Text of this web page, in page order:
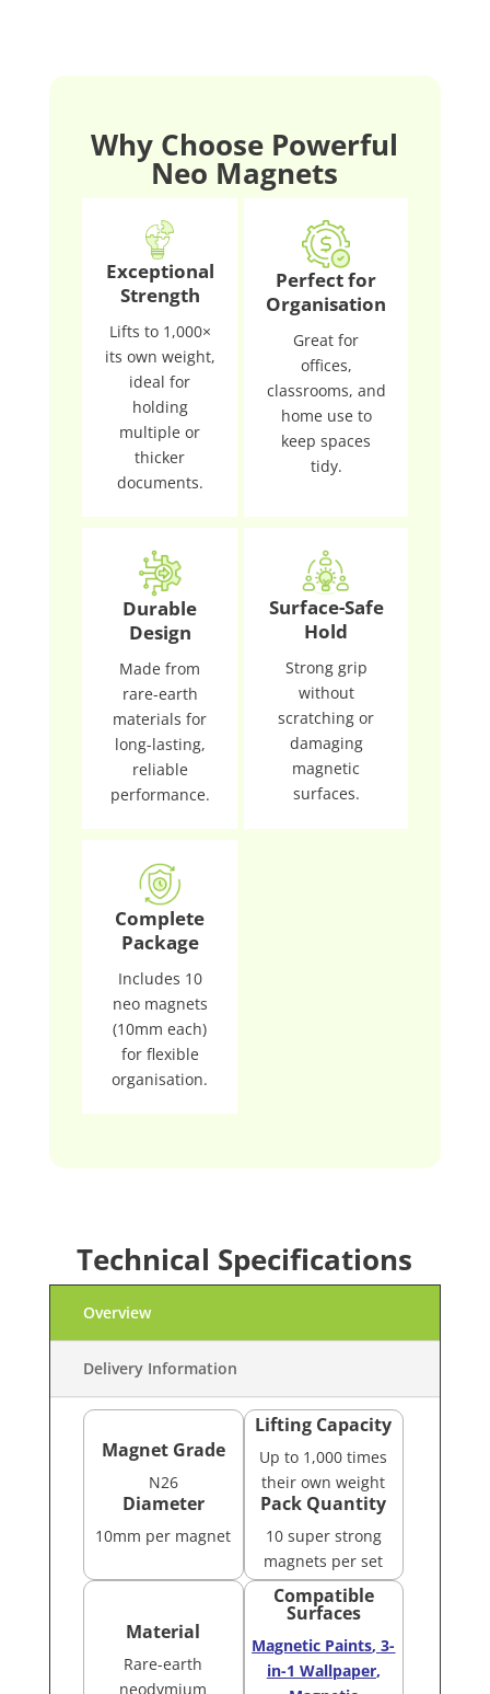
Why Choose Powerful
Neo Magnets
Exceptional
Strength
Lifts to 1,000×
its own weight,
ideal for
holding
multiple or
thicker
documents.
Perfect for
Organisation
Great for
offices,
classrooms, and
home use to
keep spaces
tidy.
Durable
Design
Made from
rare-earth
materials for
long-lasting,
reliable
performance.
Surface-Safe
Hold
Strong grip
without
scratching or
damaging
magnetic
surfaces.
Complete
Package
Includes 10
neo magnets
(10mm each)
for flexible
organisation.
Technical Specifications
Overview
Delivery Information
Magnet Grade
N26
Diameter
10mm per magnet
Lifting Capacity
Up to 1,000 times
their own weight
Pack Quantity
10 super strong
magnets per set
Material
Rare-earth
neodymium
Compatible
Surfaces
Magnetic Paints,3-
in-1 Wallpaper,